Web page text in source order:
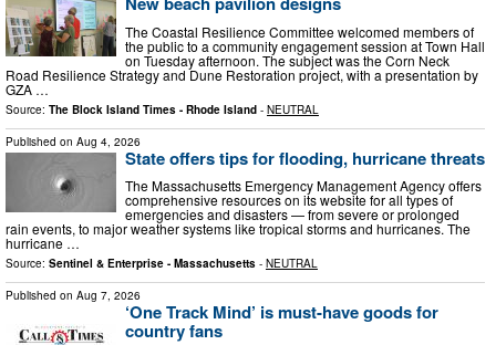
The Coastal Resilience Committee welcomed members of
the public to a community engagement session at Town Hall
on Tuesday afternoon. The subject was the Corn Neck
Road Resilience Strategy and Dune Restoration project, with a presentation by
GZA …
Source: The Block Island Times - Rhode Island - NEUTRAL
Published on Aug 4, 2026
State offers tips for flooding, hurricane threats
The Massachusetts Emergency Management Agency offers
comprehensive resources on its website for all types of
emergencies and disasters — from severe or prolonged
rain events, to major weather systems like tropical storms and hurricanes. The
hurricane …
Source: Sentinel & Enterprise - Massachusetts - NEUTRAL
Published on Aug 7, 2026
‘One Track Mind’ is must-have goods for
country fans